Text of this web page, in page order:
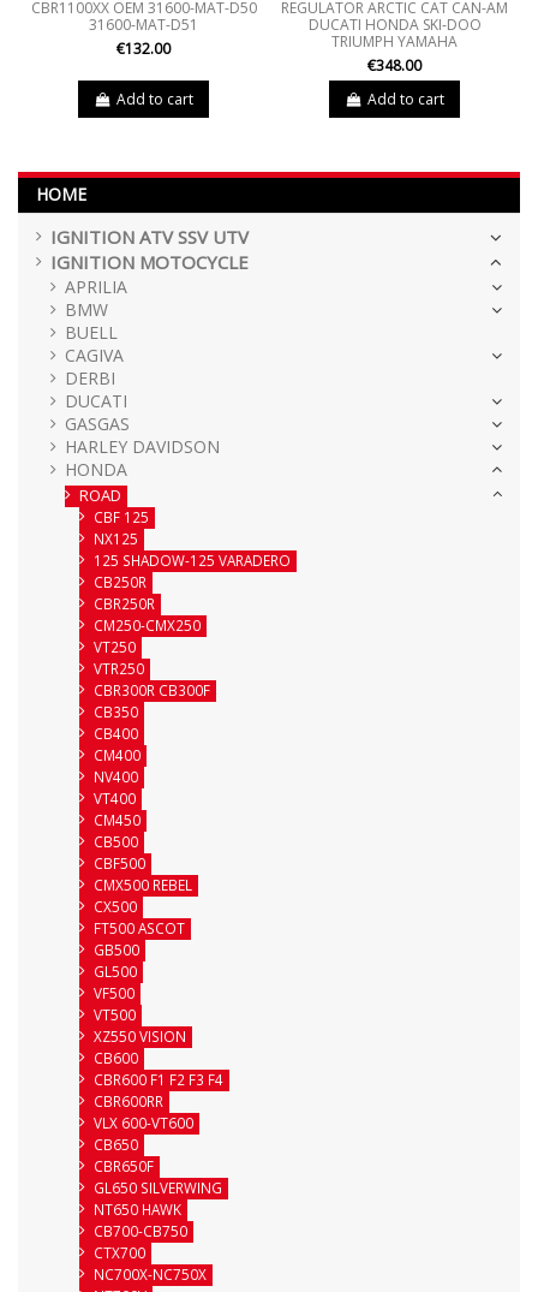
CBR1100XX OEM 31600-MAT-D50
31600-MAT-D51
€132.00
Add to cart
REGULATOR ARCTIC CAT CAN-AM
DUCATI HONDA SKI-DOO
TRIUMPH YAMAHA
€348.00
Add to cart
HOME
IGNITION ATV SSV UTV
IGNITION MOTOCYCLE
APRILIA
BMW
BUELL
CAGIVA
DERBI
DUCATI
GASGAS
HARLEY DAVIDSON
HONDA
ROAD
CBF 125
NX125
125 SHADOW-125 VARADERO
CB250R
CBR250R
CM250-CMX250
VT250
VTR250
CBR300R CB300F
CB350
CB400
CM400
NV400
VT400
CM450
CB500
CBF500
CMX500 REBEL
CX500
FT500 ASCOT
GB500
GL500
VF500
VT500
XZ550 VISION
CB600
CBR600 F1 F2 F3 F4
CBR600RR
VLX 600-VT600
CB650
CBR650F
GL650 SILVERWING
NT650 HAWK
CB700-CB750
CTX700
NC700X-NC750X